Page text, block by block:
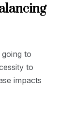
to
to
impacts